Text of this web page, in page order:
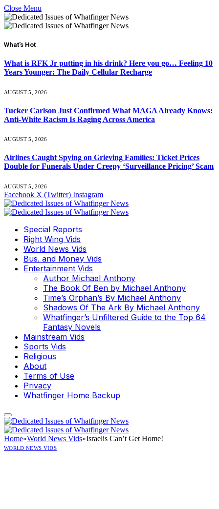
Close Menu
What's Hot
What is RFK Jr putting in his drink? Here you go… Feeling 10
Years Younger: The Daily Cellular Recharge
AUGUST 5, 2026
Tucker Carlson Just Confirmed What MAGA Already Knows:
Anti-White Racism Is Raging Across America
AUGUST 5, 2026
Airlines Caught Spying on Grieving Families: Ticket Prices
Double for Funerals Under Creepy ‘Surveillance Pricing’ Scam
AUGUST 5, 2026
Facebook X (Twitter) Instagram
Special Reports
Right Wing Vids
World News Vids
Bus. and Money Vids
Entertainment Vids
Author Michael Anthony
The Book Of Ben by Michael Anthony
Time’s Orphan’s By Michael Anthony
Shadows Of The Ark By Michael Anthony
Whatfinger’s Unfiltered Guide to the Top 64
Fantasy Novels
Mainstream Vids
Sports Vids
Religious
About
Terms of Use
Privacy
Whatfinger Home Backup
Home»World News Vids»Israelis Can’t Get Home!
WORLD NEWS VIDS